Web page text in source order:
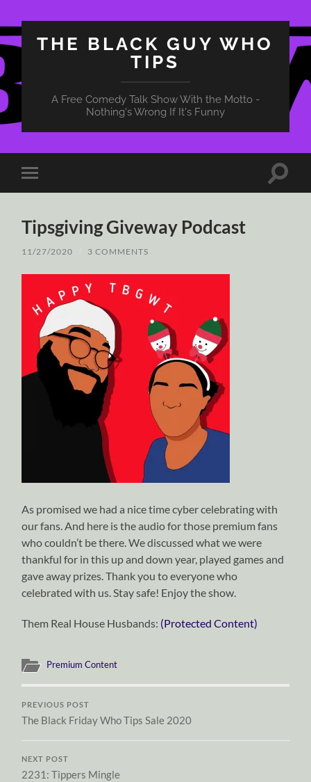
THE BLACK GUY WHO
TIPS
A Free Comedy Talk Show With the Motto -
Nothing's Wrong If It's Funny
Toggle
mobile
Toggle
Tipsgiving Giveway Podcast
11/27/2020 3 COMMENTS
As promised we had a nice time cyber celebrating with
our fans. And here is the audio for those premium fans
who couldn’t be there. We discussed what we were
thankful for in this up and down year, played games and
gave away prizes. Thank you to everyone who
celebrated with us. Stay safe! Enjoy the show.
Them Real House Husbands: (Protected Content)
Premium Content
PREVIOUS POST
The Black Friday Who Tips Sale 2020
NEXT POST
2231: Tippers Mingle